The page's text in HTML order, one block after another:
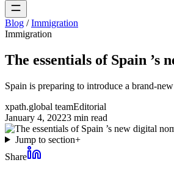
Blog / Immigration
Immigration
The essentials of Spain ’s
Spain is preparing to introduce a brand-
xpath.global teamEditorial
January 4, 20223 min read
Jump to section+
Share